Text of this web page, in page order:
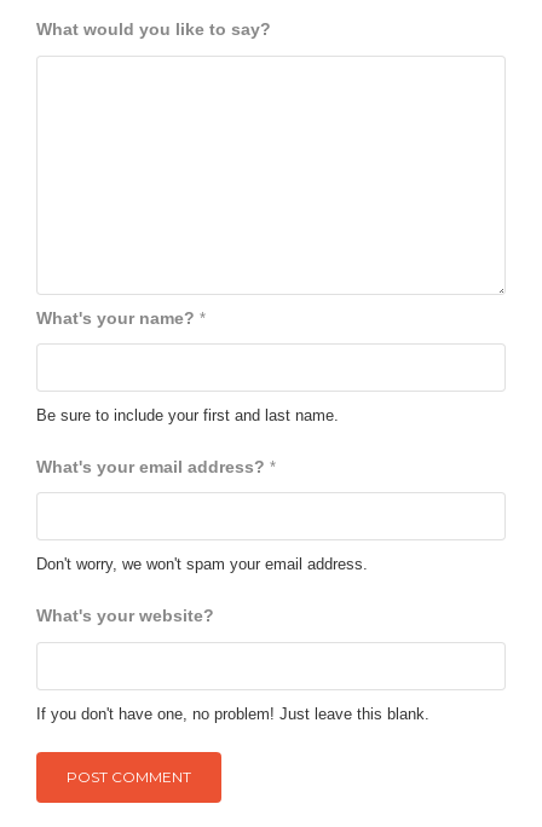
What would you like to say?
What's your name? *
Be sure to include your first and last name.
What's your email address? *
Don't worry, we won't spam your email address.
What's your website?
If you don't have one, no problem! Just leave this blank.